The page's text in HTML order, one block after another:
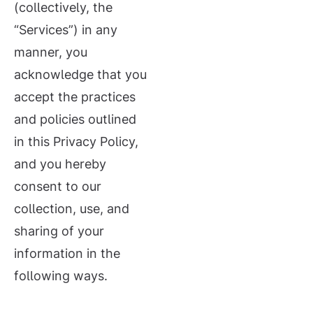
(collectively, the
“Services”) in any
manner, you
acknowledge that you
accept the practices
and policies outlined
in this Privacy Policy,
and you hereby
consent to our
collection, use, and
sharing of your
information in the
following ways.